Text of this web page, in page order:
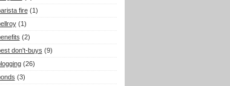
fire (1)
(1)
(2)
don't-buys (9)
(26)
(3)